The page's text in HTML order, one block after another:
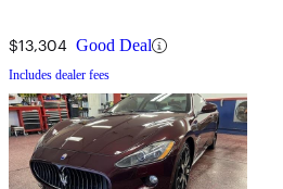
$13,304 Good Deal
Includes dealer fees